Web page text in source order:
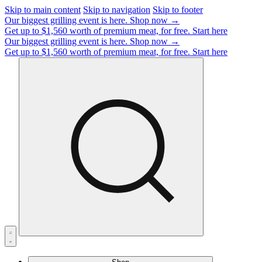
Skip to main content Skip to navigation Skip to footer
Our biggest grilling event is here. Shop now →
Get up to $1,560 worth of premium meat, for free. Start here
Our biggest grilling event is here. Shop now →
Get up to $1,560 worth of premium meat, for free. Start here